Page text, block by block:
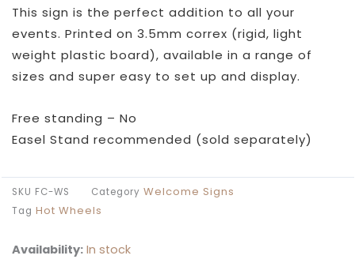
range:
£26.99
through
£49.99
This sign is the perfect addition to all your
events. Printed on 3.5mm correx (rigid, light
weight plastic board), available in a range of
sizes and super easy to set up and display.
Free standing – No
Easel Stand recommended (sold separately)
SKU FC-WS Category Welcome Signs
Tag Hot Wheels
Availability: In stock